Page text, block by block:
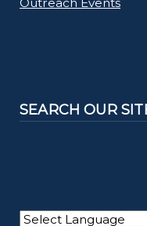
SEARCH OUR